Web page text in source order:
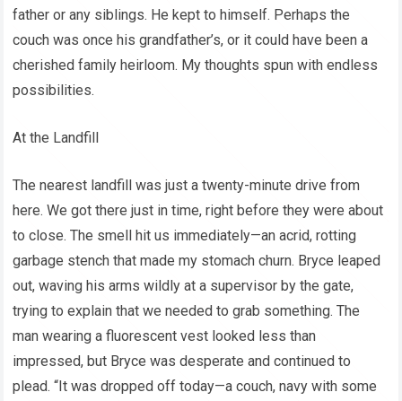
father or any siblings. He kept to himself. Perhaps the
couch was once his grandfather’s, or it could have been a
cherished family heirloom. My thoughts spun with endless
possibilities.
At the Landfill
The nearest landfill was just a twenty-minute drive from
here. We got there just in time, right before they were about
to close. The smell hit us immediately—an acrid, rotting
garbage stench that made my stomach churn. Bryce leaped
out, waving his arms wildly at a supervisor by the gate,
trying to explain that we needed to grab something. The
man wearing a fluorescent vest looked less than
impressed, but Bryce was desperate and continued to
plead. “It was dropped off today—a couch, navy with some